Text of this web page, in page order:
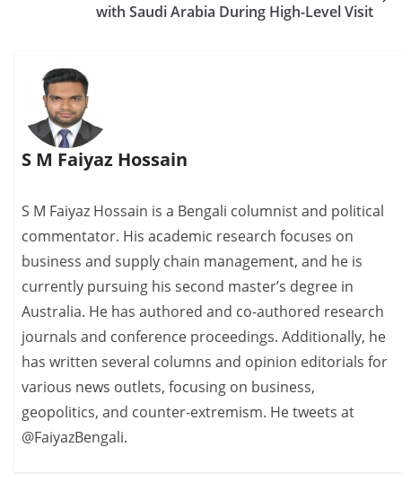
with Saudi Arabia During High-Level Visit
S M Faiyaz Hossain
S M Faiyaz Hossain is a Bengali columnist and political
commentator. His academic research focuses on
business and supply chain management, and he is
currently pursuing his second master’s degree in
Australia. He has authored and co-authored research
journals and conference proceedings. Additionally, he
has written several columns and opinion editorials for
various news outlets, focusing on business,
geopolitics, and counter-extremism. He tweets at
@FaiyazBengali.